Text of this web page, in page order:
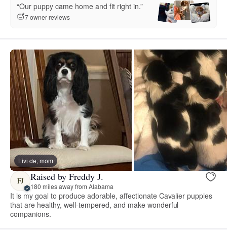
“Our puppy came home and fit right in.”
7 owner reviews
Livi de, mom
FJ Raised by Freddy J.
180 miles away from Alabama
It is my goal to produce adorable, affectionate Cavalier puppies
that are healthy, well-tempered, and make wonderful
companions.